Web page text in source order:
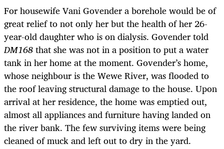
For housewife Vani Govender a borehole would be of
great relief to not only her but the health of her 26-
year-old daughter who is on dialysis. Govender told
DM168that she was not in a position to put a water
tank in her home at the moment. Govender’s home,
whose neighbour is the Wewe River, was flooded to
the roof leaving structural damage to the house. Upon
arrival at her residence, the home was emptied out,
almost all appliances and furniture having landed on
the river bank. The few surviving items were being
cleaned of muck and left out to dry in the yard.